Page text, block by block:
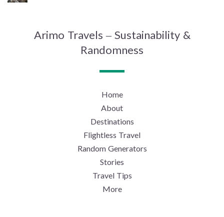
Arimo Travels – Sustainability &
Randomness
Home
About
Destinations
Flightless Travel
Random Generators
Stories
Travel Tips
More